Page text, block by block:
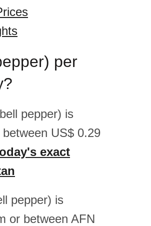
per
pepper) is
US$ 0.29
exact
pepper) is
or between AFN